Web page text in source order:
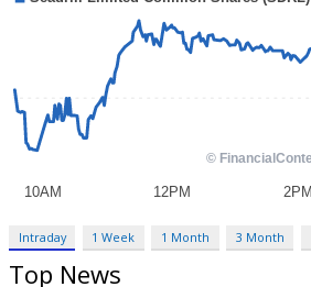
Intraday 1 Week 1 Month 3 Month
Top News